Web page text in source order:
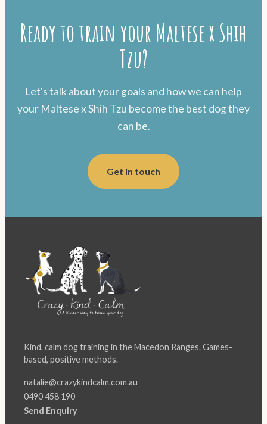
Ready to train your Maltese x Shih
Tzu?
Let's talk about your goals and how we can help
your Maltese x Shih Tzu become the best dog they
can be.
Get in touch
Kind, calm dog training in the Macedon Ranges. Games-
based, positive methods.
natalie@crazykindcalm.com.au
0490 458 190
Send Enquiry